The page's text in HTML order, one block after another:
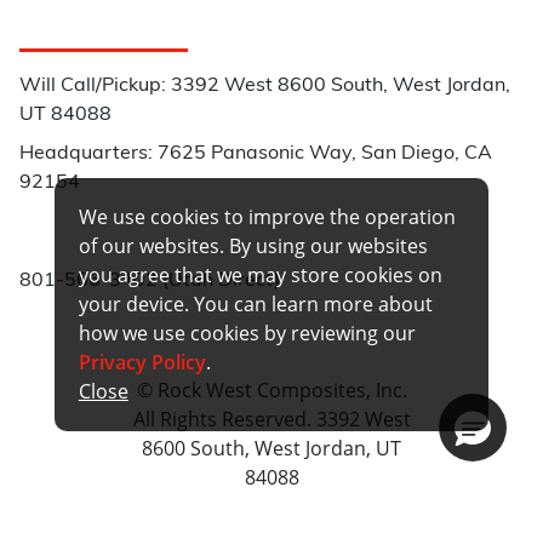
Will Call/Pickup: 3392 West 8600 South, West Jordan,
UT 84088
Headquarters: 7625 Panasonic Way, San Diego, CA
92154
801-566-3402 (Utah Direct)
© Rock West Composites, Inc.
All Rights Reserved. 3392 West
8600 South, West Jordan, UT
84088
We use cookies to improve the operation
of our websites. By using our websites
you agree that we may store cookies on
your device. You can learn more about
how we use cookies by reviewing our
Privacy Policy.
Close